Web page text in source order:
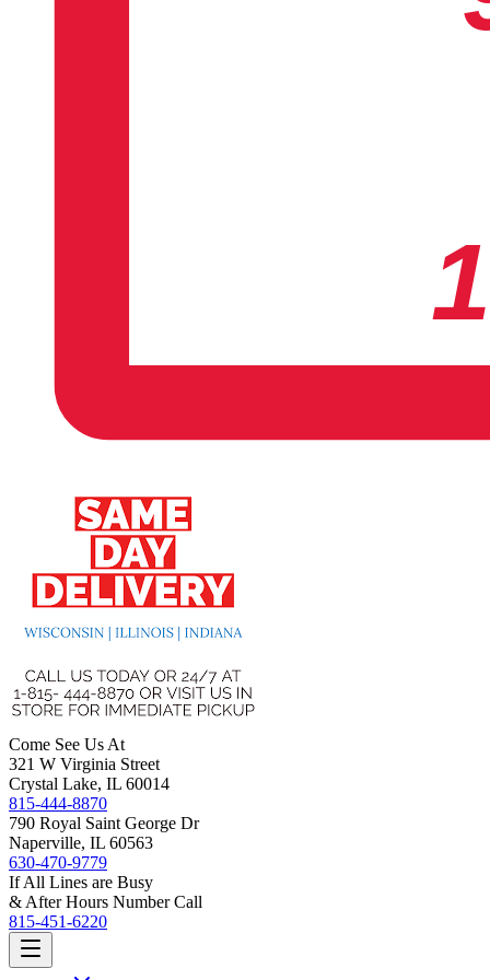
Come See Us At
321 W Virginia Street
Crystal Lake, IL 60014
815-444-8870
790 Royal Saint George Dr
Naperville, IL 60563
630-470-9779
If All Lines are Busy
& After Hours Number Call
815-451-6220